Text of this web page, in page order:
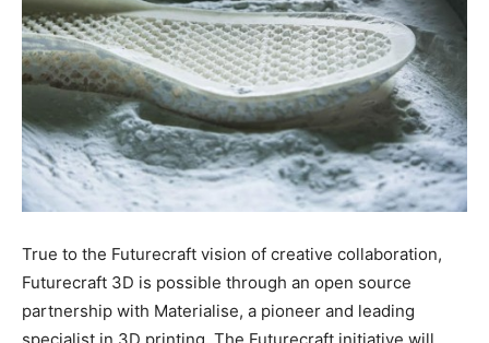
True to the Futurecraft vision of creative collaboration,
Futurecraft 3D is possible through an open source
partnership with Materialise, a pioneer and leading